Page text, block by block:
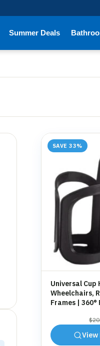
Summer Deals
SAVE 33%
Universal Cup
Wheelchairs,
Frames |
$
View